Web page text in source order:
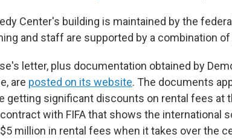
Center's building is maintained by the
and staff are supported by a combination
letter, plus documentation obtained by
are posted on its website. The documents
getting significant discounts on rental fees at
with FIFA that shows the international
million in rental fees when it takes over the